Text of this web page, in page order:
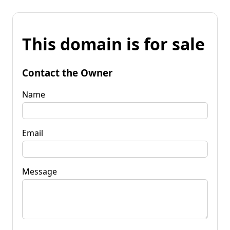
This domain is for sale
Contact the Owner
Name
Email
Message